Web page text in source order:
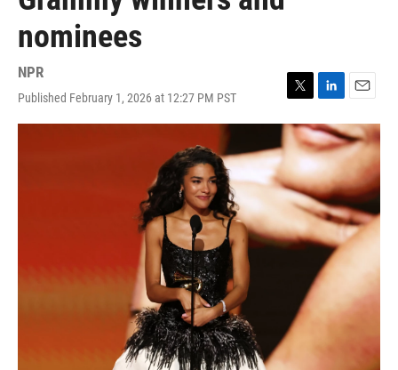
nominees
NPR
Published February 1, 2026 at 12:27 PM PST
T
w
i
t
t
e
r
L
i
n
k
e
d
I
n
E
m
a
i